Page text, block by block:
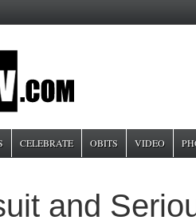
CELEBRATE OBITS VIDEO
and